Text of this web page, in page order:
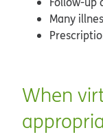
Many
When